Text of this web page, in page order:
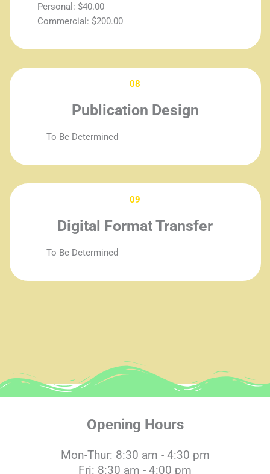
Personal: $40.00
Commercial: $200.00
08
Publication Design
To Be Determined
09
Digital Format Transfer
To Be Determined
Opening Hours
Mon-Thur: 8:30 am - 4:30 pm
Fri: 8:30 am - 4:00 pm